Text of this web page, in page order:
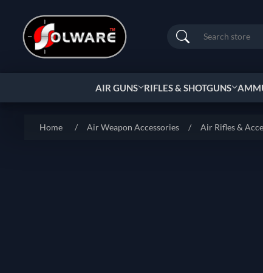
Search
AIR GUNS RIFLES & SHOTGUNS
Home / Air Weapon Accessories / Air Rifles &